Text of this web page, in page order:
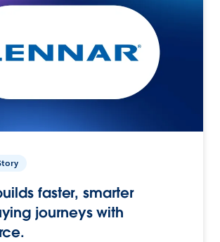
faster, smarter
journeys with